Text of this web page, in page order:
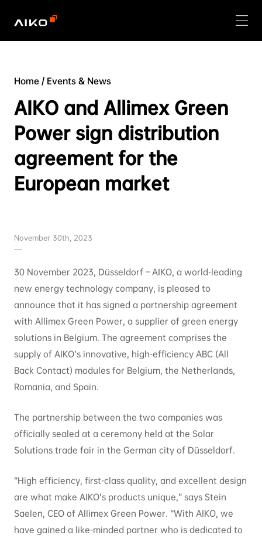
Home/ Events & News
AIKO and Allimex Green
Power sign distribution
agreement for the
European market
November 30th, 2023
30 November 2023, Düsseldorf – AIKO, a world-leading
new energy technology company, is pleased to
announce that it has signed a partnership agreement
with Allimex Green Power, a supplier of green energy
solutions in Belgium. The agreement comprises the
supply of AIKO’s innovative, high-efficiency ABC (All
Back Contact) modules for Belgium, the Netherlands,
Romania, and Spain.
The partnership between the two companies was
officially sealed at a ceremony held at the Solar
Solutions trade fair in the German city of Düsseldorf.
“High efficiency, first-class quality, and excellent design
are what make AIKO’s products unique,” says Stein
Saelen, CEO of Allimex Green Power. “With AIKO, we
have gained a like-minded partner who is dedicated to